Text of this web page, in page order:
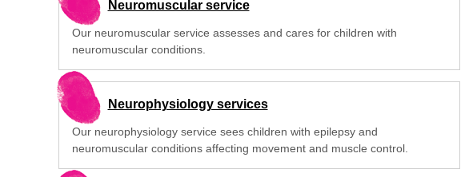
Neuromuscular service
Our neuromuscular service assesses and cares for children with
neuromuscular conditions.
Neurophysiology services
Our neurophysiology service sees children with epilepsy and
neuromuscular conditions affecting movement and muscle control.